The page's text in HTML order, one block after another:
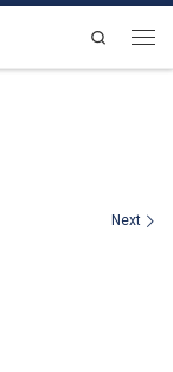
Search
Next